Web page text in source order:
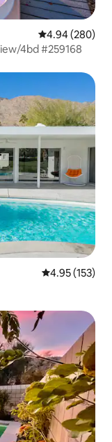
4.94 out of 5
4.94 (280)
4bd #259168
4.95 out of 5
4.95 (153)